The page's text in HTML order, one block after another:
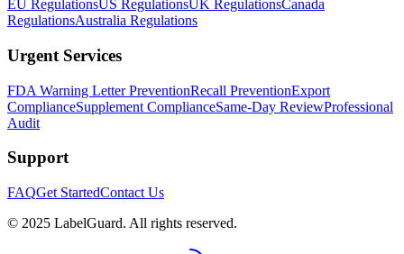
EU RegulationsUS RegulationsUK RegulationsCanada
RegulationsAustralia Regulations
Urgent Services
FDA Warning Letter PreventionRecall PreventionExport
ComplianceSupplement ComplianceSame-Day ReviewProfessional
Audit
Support
FAQGet StartedContact Us
© 2025 LabelGuard. All rights reserved.